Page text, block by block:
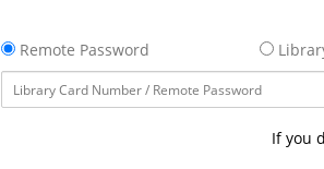
Remote Password
If you